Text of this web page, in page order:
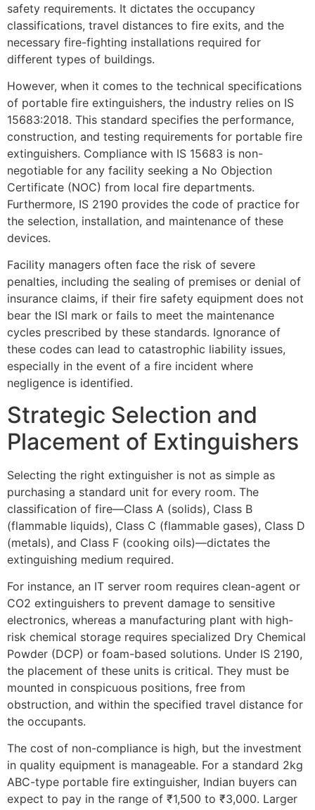
safety requirements. It dictates the occupancy
classifications, travel distances to fire exits, and the
necessary fire-fighting installations required for
different types of buildings.
However, when it comes to the technical specifications
of portable fire extinguishers, the industry relies on IS
15683:2018. This standard specifies the performance,
construction, and testing requirements for portable fire
extinguishers. Compliance with IS 15683 is non-
negotiable for any facility seeking a No Objection
Certificate (NOC) from local fire departments.
Furthermore, IS 2190 provides the code of practice for
the selection, installation, and maintenance of these
devices.
Facility managers often face the risk of severe
penalties, including the sealing of premises or denial of
insurance claims, if their fire safety equipment does not
bear the ISI mark or fails to meet the maintenance
cycles prescribed by these standards. Ignorance of
these codes can lead to catastrophic liability issues,
especially in the event of a fire incident where
negligence is identified.
Strategic Selection and
Placement of Extinguishers
Selecting the right extinguisher is not as simple as
purchasing a standard unit for every room. The
classification of fire—Class A (solids), Class B
(flammable liquids), Class C (flammable gases), Class D
(metals), and Class F (cooking oils)—dictates the
extinguishing medium required.
For instance, an IT server room requires clean-agent or
CO2 extinguishers to prevent damage to sensitive
electronics, whereas a manufacturing plant with high-
risk chemical storage requires specialized Dry Chemical
Powder (DCP) or foam-based solutions. Under IS 2190,
the placement of these units is critical. They must be
mounted in conspicuous positions, free from
obstruction, and within the specified travel distance for
the occupants.
The cost of non-compliance is high, but the investment
in quality equipment is manageable. For a standard 2kg
ABC-type portable fire extinguisher, Indian buyers can
expect to pay in the range of ₹1,500 to ₹3,000. Larger